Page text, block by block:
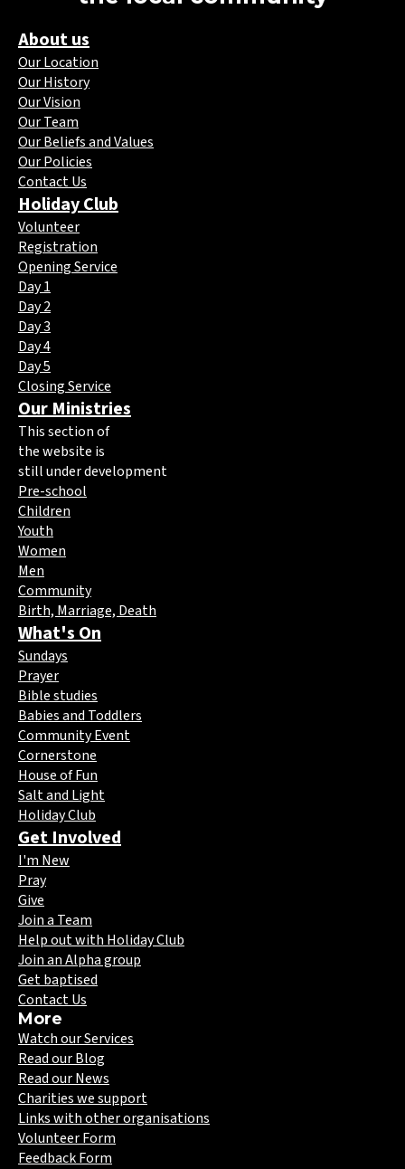
About us
Our Location
Our History
Our Vision
Our Team
Our Beliefs and Values
Our Policies
Contact Us
Holiday Club
Volunteer
Registration
Opening Service
Day 1
Day 2
Day 3
Day 4
Day 5
Closing Service
Our Ministries
This section of
the website is
still under development
Pre-school
Children
Youth
Women
Men
Community
Birth, Marriage, Death
What's On
Sundays
Prayer
Bible studies
Babies and Toddlers
Community Event
Cornerstone
House of Fun
Salt and Light
Holiday Club
Get Involved
I'm New
Pray
Give
Join a Team
Help out with Holiday Club
Join an Alpha group
Get baptised
Contact Us
More
Watch our Services
Read our Blog
Read our News
Charities we support
Links with other organisations
Volunteer Form
Feedback Form